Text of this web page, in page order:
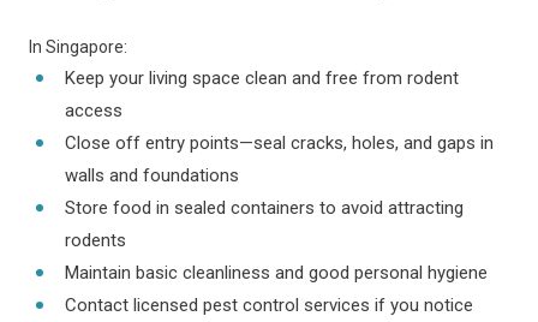
In Singapore:
Keep your living space clean and free from rodent
access
Close off entry points—seal cracks, holes, and gaps in
walls and foundations
Store food in sealed containers to avoid attracting
rodents
Maintain basic cleanliness and good personal hygiene
Contact licensed pest control services if you notice